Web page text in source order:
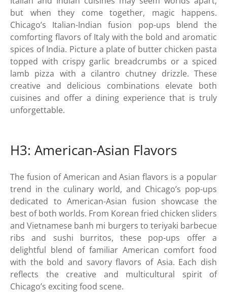
but when they come together, magic happens.
Chicago’s Italian-Indian fusion pop-ups blend the
comforting flavors of Italy with the bold and aromatic
spices of India. Picture a plate of butter chicken pasta
topped with crispy garlic breadcrumbs or a spiced
lamb pizza with a cilantro chutney drizzle. These
creative and delicious combinations elevate both
cuisines and offer a dining experience that is truly
unforgettable.
H3: American-Asian Flavors
The fusion of American and Asian flavors is a popular
trend in the culinary world, and Chicago’s pop-ups
dedicated to American-Asian fusion showcase the
best of both worlds. From Korean fried chicken sliders
and Vietnamese banh mi burgers to teriyaki barbecue
ribs and sushi burritos, these pop-ups offer a
delightful blend of familiar American comfort food
with the bold and savory flavors of Asia. Each dish
reflects the creative and multicultural spirit of
Chicago’s exciting food scene.